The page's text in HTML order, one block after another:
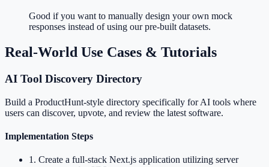
Good if you want to manually design your own mock
responses instead of using our pre-built datasets.
Real-World Use Cases & Tutorials
AI Tool Discovery Directory
Build a ProductHunt-style directory specifically for AI tools where
users can discover, upvote, and review the latest software.
Implementation Steps
1 . Create a full-stack Next.js application utilizing server